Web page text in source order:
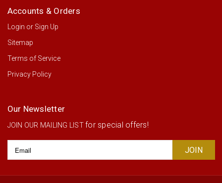
Accounts & Orders
Login or Sign Up
Sitemap
Terms of Service
Privacy Policy
Our Newsletter
JOIN OUR MAILING LISTfor special offers!
Address